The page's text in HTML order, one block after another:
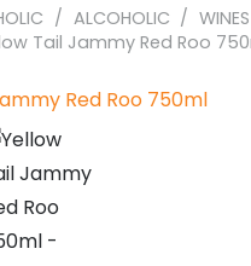
/ ALCOHOLIC / WINES
Tail Jammy Red Roo